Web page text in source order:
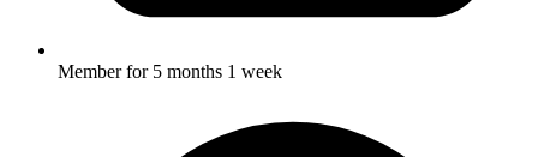
Member for 5 months 1 week